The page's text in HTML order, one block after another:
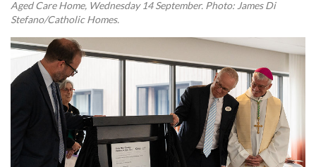
Aged Care Home, Wednesday 14 September. Photo: James Di
Stefano/Catholic Homes.